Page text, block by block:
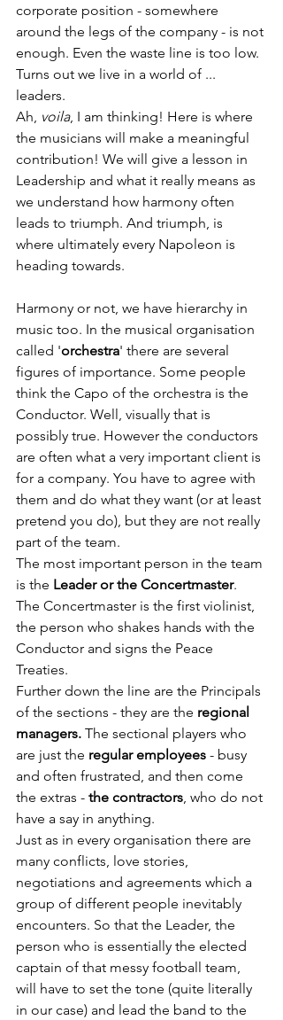
corporate position - somewhere
around the legs of the company - is not
enough. Even the waste line is too low.
Turns out we live in a world of ...
leaders.
Ah, voila, I am thinking! Here is where
the musicians will make a meaningful
contribution! We will give a lesson in
Leadership and what it really means as
we understand how harmony often
leads to triumph. And triumph, is
where ultimately every Napoleon is
heading towards.
Harmony or not, we have hierarchy in
music too. In the musical organisation
called 'orchestra' there are several
figures of importance. Some people
think the Capo of the orchestra is the
Conductor. Well, visually that is
possibly true. However the conductors
are often what a very important client is
for a company. You have to agree with
them and do what they want (or at least
pretend you do), but they are not really
part of the team.
The most important person in the team
is the Leader or the Concertmaster.
The Concertmaster is the first violinist,
the person who shakes hands with the
Conductor and signs the Peace
Treaties.
Further down the line are the Principals
of the sections - they are the regional
managers. The sectional players who
are just the regular employees - busy
and often frustrated, and then come
the extras - the contractors , who do not
have a say in anything.
Just as in every organisation there are
many conflicts, love stories,
negotiations and agreements which a
group of different people inevitably
encounters. So that the Leader, the
person who is essentially the elected
captain of that messy football team,
will have to set the tone (quite literally
in our case) and lead the band to the